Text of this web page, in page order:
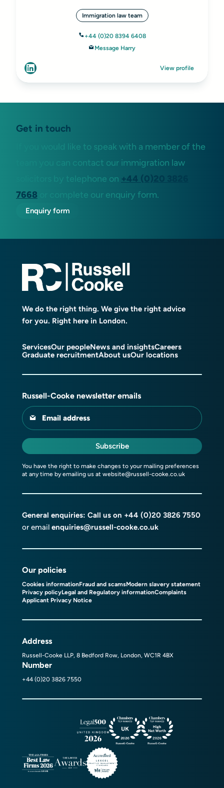
Immigration law team
+44 (0)20 8394 6408
Message Harry
View profile
Get in touch
If you would like to speak with a member of the
team you can contact our immigration law
solicitors by telephone on +44 (0)20 3826
7668
or complete our enquiry form.
Enquiry form
We do the right thing. We give the right advice
for you. Right here in London.
ServicesOur peopleNews and insightsCareers
Graduate recruitmentAbout usOur locations
Russell-Cooke newsletter emails
Email address
Subscribe
You have the right to make changes to your mailing preferences
at any time by emailing us at website@russell-cooke.co.uk
General enquiries: Call us on +44 (0)20 3826 7550
or email enquiries@russell-cooke.co.uk
Our policies
Cookies informationFraud and scamsModern slavery statement
Privacy policyLegal and Regulatory informationComplaints
Applicant Privacy Notice
Address
Russell-Cooke LLP, 8 Bedford Row, London, WC1R 4BX
Number
+44 (0)20 3826 7550